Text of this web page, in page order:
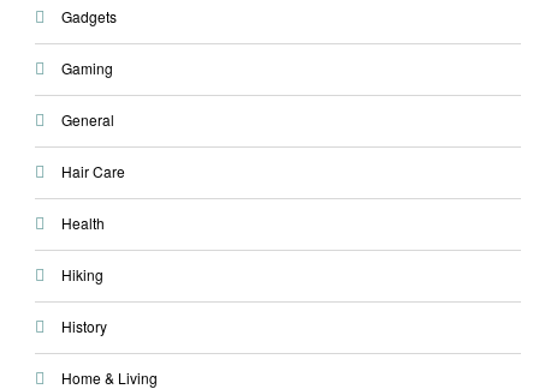
Gadgets
Gaming
General
Hair Care
Health
Hiking
History
Home & Living